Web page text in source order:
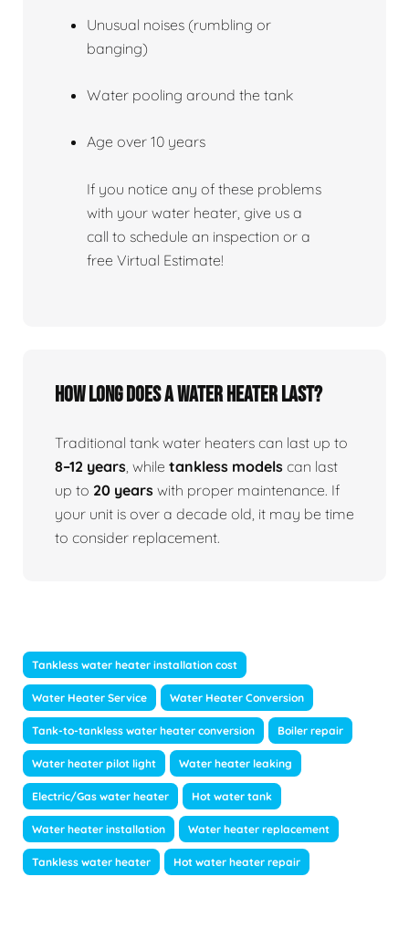
Unusual noises (rumbling or
banging)
Water pooling around the tank
Age over 10 years
If you notice any of these problems
with your water heater, give us a
call to schedule an inspection or a
free Virtual Estimate!
How Long Does A Water Heater Last?
Traditional tank water heaters can last up to
8–12 years , while tankless models can last
up to 20 years with proper maintenance. If
your unit is over a decade old, it may be time
to consider replacement.
Tankless water heater installation cost
Water Heater Service Water Heater Conversion
Tank-to-tankless water heater conversion Boiler repair
Water heater pilot light Water heater leaking
Electric/Gas water heater Hot water tank
Water heater installation Water heater replacement
Tankless water heater Hot water heater repair